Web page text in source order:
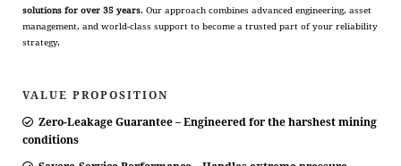
solutions for over 35 years. Our approach combines advanced engineering, asset
management, and world-class support to become a trusted part of your reliability
strategy.
VALUE PROPOSITION
Zero-Leakage Guarantee – Engineered for the harshest mining
conditions